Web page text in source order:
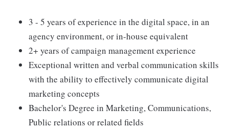
3 - 5 years of experience in the digital space, in an
agency environment, or in-house equivalent
2+ years of campaign management experience
Exceptional written and verbal communication skills
with the ability to effectively communicate digital
marketing concepts
Bachelor's Degree in Marketing, Communications,
Public relations or related fields